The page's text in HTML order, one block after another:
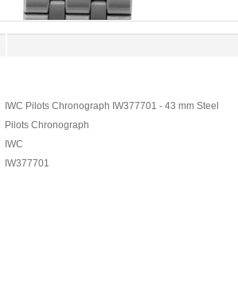
IWC Pilots Chronograph IW377701 - 43 mm Steel
Pilots Chronograph
IWC
IW377701